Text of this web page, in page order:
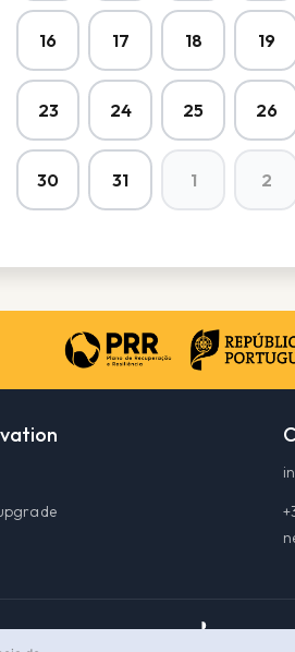
16 17 18 19
23 24 25 26
30 31 1 2